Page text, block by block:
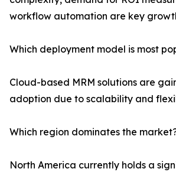
workflow automation are key
Which deployment model is most
Cloud-based MRM solutions are
adoption due to scalability and
Which region dominates the
North America currently holds a